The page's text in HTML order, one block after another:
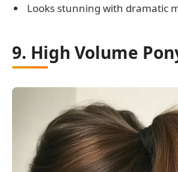
Looks stunning with dramatic
9. High Volume